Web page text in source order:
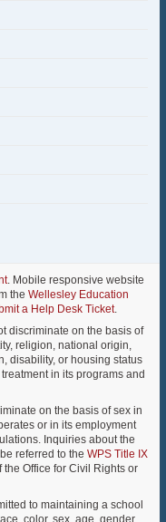
. Mobile responsive website
the Wellesley Education
a Help Desk Ticket.
discriminate on the basis of
religion, national origin,
disability, or housing status
in its programs and
on the basis of sex in
or in its employment
Inquiries about the
referred to the WPS Title IX
the Office for Civil Rights or
to maintaining a school
color, sex, age, gender,